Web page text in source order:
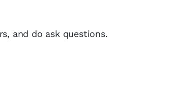
and do ask questions.